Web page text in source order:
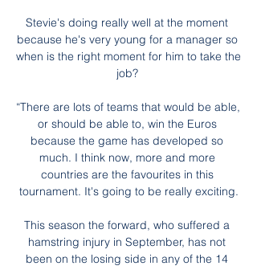
Stevie's doing really well at the moment
because he's very young for a manager so
when is the right moment for him to take the
job?
“There are lots of teams that would be able,
or should be able to, win the Euros
because the game has developed so
much. I think now, more and more
countries are the favourites in this
tournament. It's going to be really exciting.
This season the forward, who suffered a
hamstring injury in September, has not
been on the losing side in any of the 14